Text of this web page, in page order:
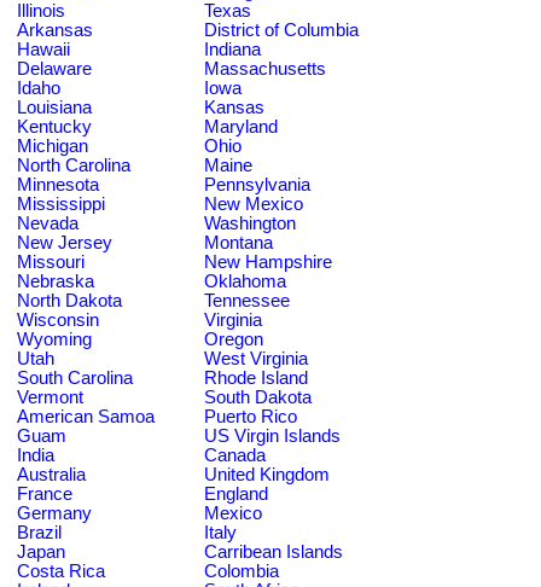
Illinois
Texas
Arkansas
District of Columbia
Hawaii
Indiana
Delaware
Massachusetts
Idaho
Iowa
Louisiana
Kansas
Kentucky
Maryland
Michigan
Ohio
North Carolina
Maine
Minnesota
Pennsylvania
Mississippi
New Mexico
Nevada
Washington
New Jersey
Montana
Missouri
New Hampshire
Nebraska
Oklahoma
North Dakota
Tennessee
Wisconsin
Virginia
Wyoming
Oregon
Utah
West Virginia
South Carolina
Rhode Island
Vermont
South Dakota
American Samoa
Puerto Rico
Guam
US Virgin Islands
India
Canada
Australia
United Kingdom
France
England
Germany
Mexico
Brazil
Italy
Japan
Carribean Islands
Costa Rica
Colombia